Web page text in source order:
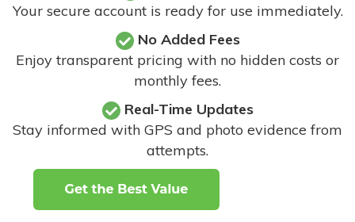
Your secure account is ready for use immediately.
No Added Fees
Enjoy transparent pricing with no hidden costs or
monthly fees.
Real-Time Updates
Stay informed with GPS and photo evidence from
attempts.